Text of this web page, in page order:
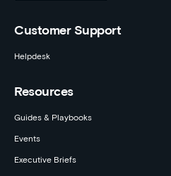
Customer Support
Helpdesk
Resources
Guides & Playbooks
Events
Executive Briefs